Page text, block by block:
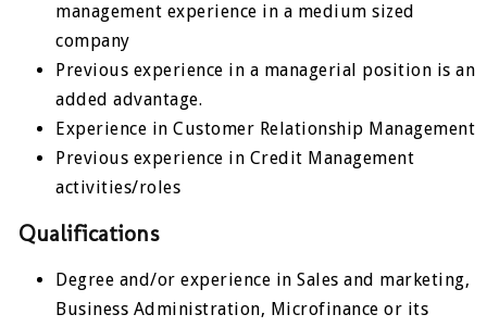
management experience in a medium sized
company
Previous experience in a managerial position is an
added advantage.
Experience in Customer Relationship Management
Previous experience in Credit Management
activities/roles
Qualifications
Degree and/or experience in Sales and marketing,
Business Administration, Microfinance or its